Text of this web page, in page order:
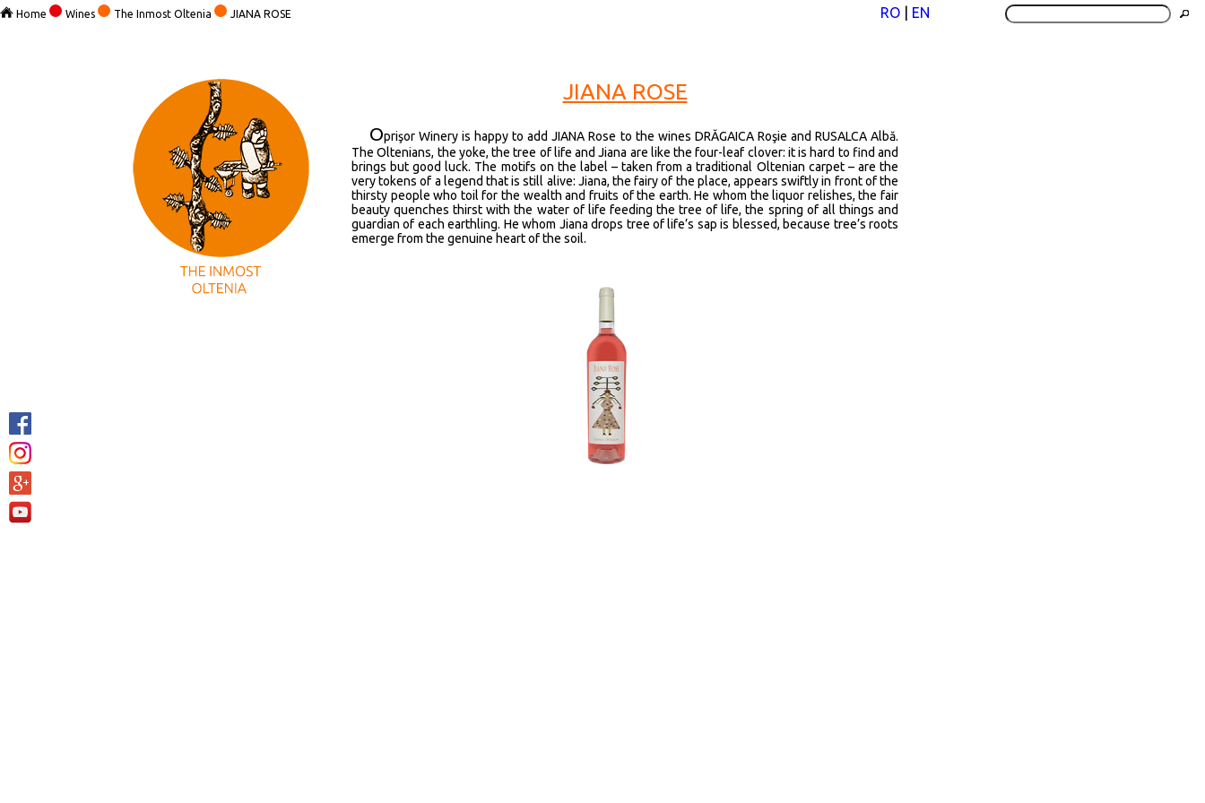
Home Wines The Inmost Oltenia JIANA ROSE RO| EN
JIANA ROSE
Oprişor Winery is happy to add JIANA Rose to the wines DRĂGAICA Roşie and RUSALCA Albă.
The Oltenians, the yoke, the tree of life and Jiana are like the four-leaf clover: it is hard to find and
brings but good luck. The motifs on the label – taken from a traditional Oltenian carpet – are the
very tokens of a legend that is still alive: Jiana, the fairy of the place, appears swiftly in front of the
thirsty people who toil for the wealth and fruits of the earth. He whom the liquor relishes, the fair
beauty quenches thirst with the water of life feeding the tree of life, the spring of all things and
guardian of each earthling. He whom Jiana drops tree of life’s sap is blessed, because tree’s roots
emerge from the genuine heart of the soil.